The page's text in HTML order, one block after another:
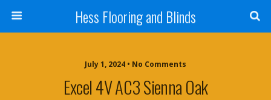
Hess Flooring and Blinds
July 1, 2024 • No Comments
Excel 4V AC3 Sienna Oak